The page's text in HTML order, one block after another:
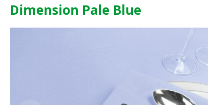
Dimension Pale Blue